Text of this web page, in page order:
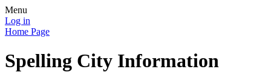
Menu
Log in
Home Page
Spelling City Information